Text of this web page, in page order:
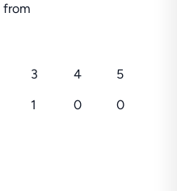
from
3 4
5
1 0 0